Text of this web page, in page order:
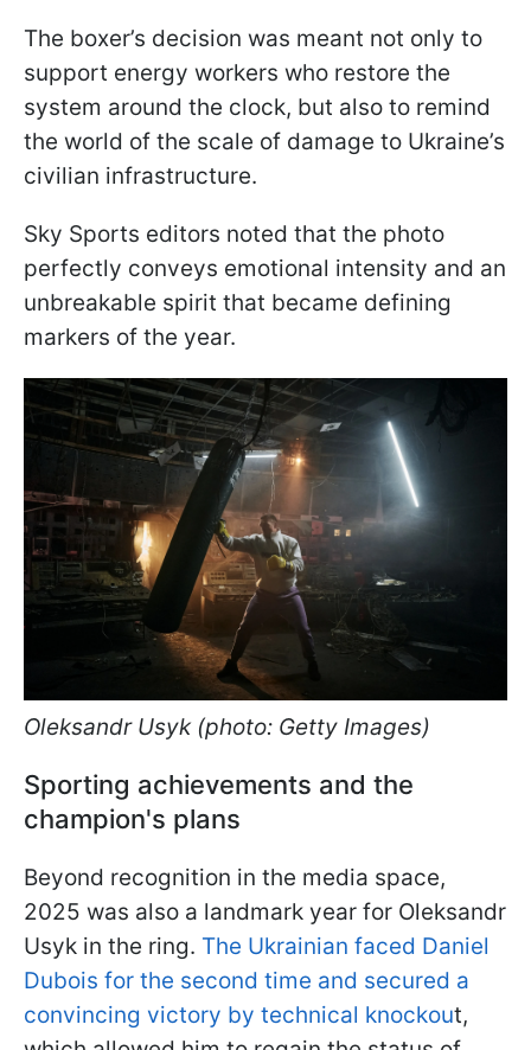
The boxer’s decision was meant not only to
support energy workers who restore the
system around the clock, but also to remind
the world of the scale of damage to Ukraine’s
civilian infrastructure.
Sky Sports editors noted that the photo
perfectly conveys emotional intensity and an
unbreakable spirit that became defining
markers of the year.
Oleksandr Usyk (photo: Getty Images)
Sporting achievements and the
champion's plans
Beyond recognition in the media space,
2025 was also a landmark year for Oleksandr
Usyk in the ring. The Ukrainian faced Daniel
Dubois for the second time and secured a
convincing victory by technical knockout,